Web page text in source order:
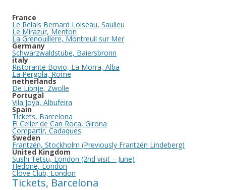
France
Le Relais Bernard Loiseau, Saulieu
Le Mirazur, Menton
La Grenouillere, Montreuil sur Mer
Germany
Schwarzwaldstube, Baiersbronn
italy
Ristorante Bovio, La Morra, Alba
La Pergola, Rome
netherlands
De Librije, Zwolle
Portugal
Vila Joya, Albufeira
Spain
Tickets, Barcelona
El Celler de Can Roca, Girona
Compartir, Cadaques
Sweden
Frantzén, Stockholm (Previously Frantzén Lindeberg)
United Kingdom
Sushi Tetsu, London (2nd visit – June)
Hedone, London
Clove Club, London
Tickets, Barcelona